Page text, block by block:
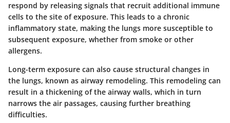
respond by releasing signals that recruit additional immune
cells to the site of exposure. This leads to a chronic
inflammatory state, making the lungs more susceptible to
subsequent exposure, whether from smoke or other
allergens.
Long-term exposure can also cause structural changes in
the lungs, known as airway remodeling. This remodeling can
result in a thickening of the airway walls, which in turn
narrows the air passages, causing further breathing
difficulties.